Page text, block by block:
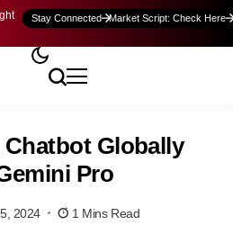
Stay Connected Market Script: Check Here
Chatbot Globally
Pro
2024 1 Mins Read